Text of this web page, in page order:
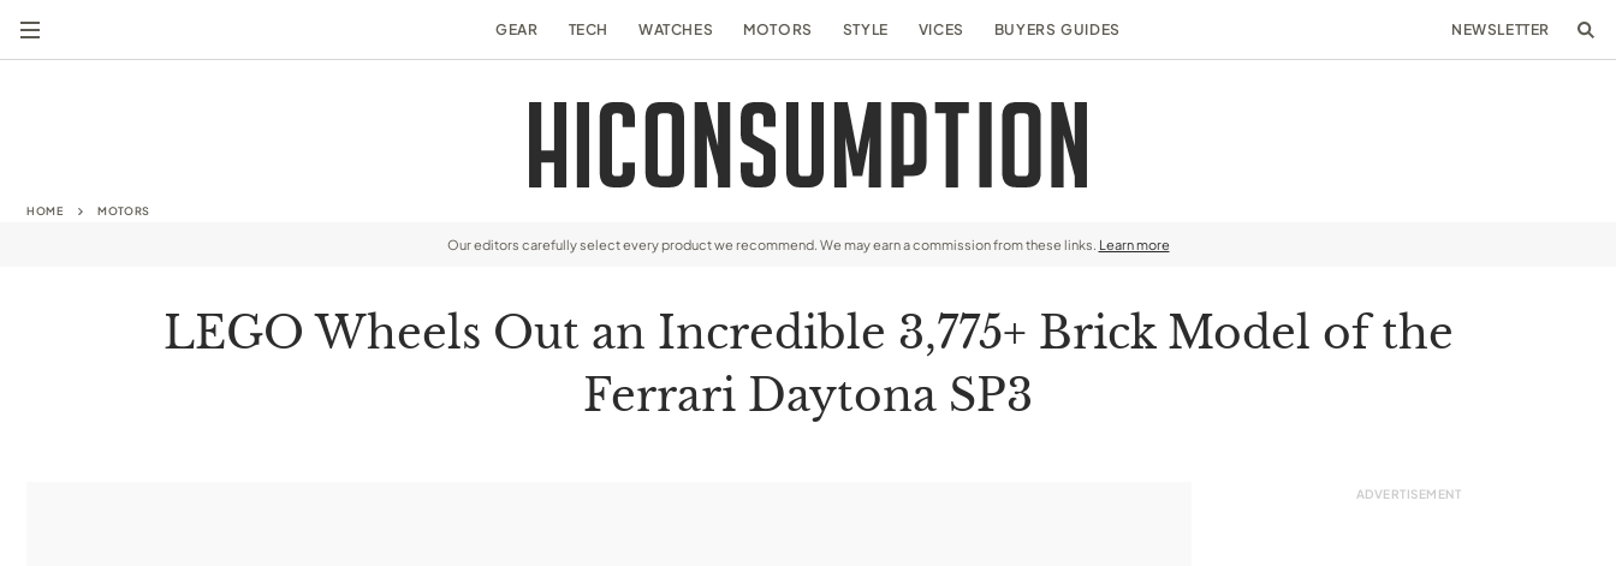
GEAR TECH WATCHES MOTORS STYLE VICES BUYERS GUIDES NEWSLETTER
HOME MOTORS
Our editors carefully select every product we recommend. We may earn a commission from these links. Learn more
LEGO Wheels Out an Incredible 3,775+ Brick Model of the
Ferrari Daytona SP3